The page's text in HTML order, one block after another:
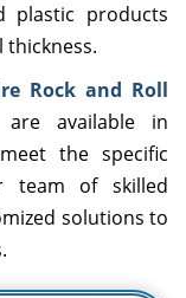
plastic products
Rock and Roll
available in
the specific
team of skilled
solutions to